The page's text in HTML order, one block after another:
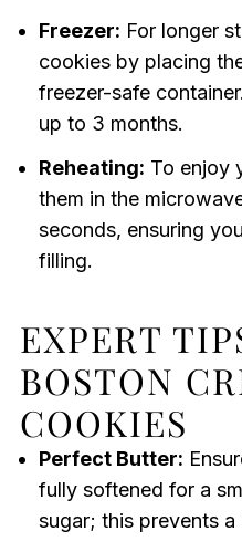
Freezer: For longer
cookies by placing
freezer-safe
up to 3 months.
Reheating: To enjoy
them in the
seconds, ensuring
filling.
EXPERT
BOSTON
COOKIES
Perfect Butter:
fully softened for a
sugar; this prevents a